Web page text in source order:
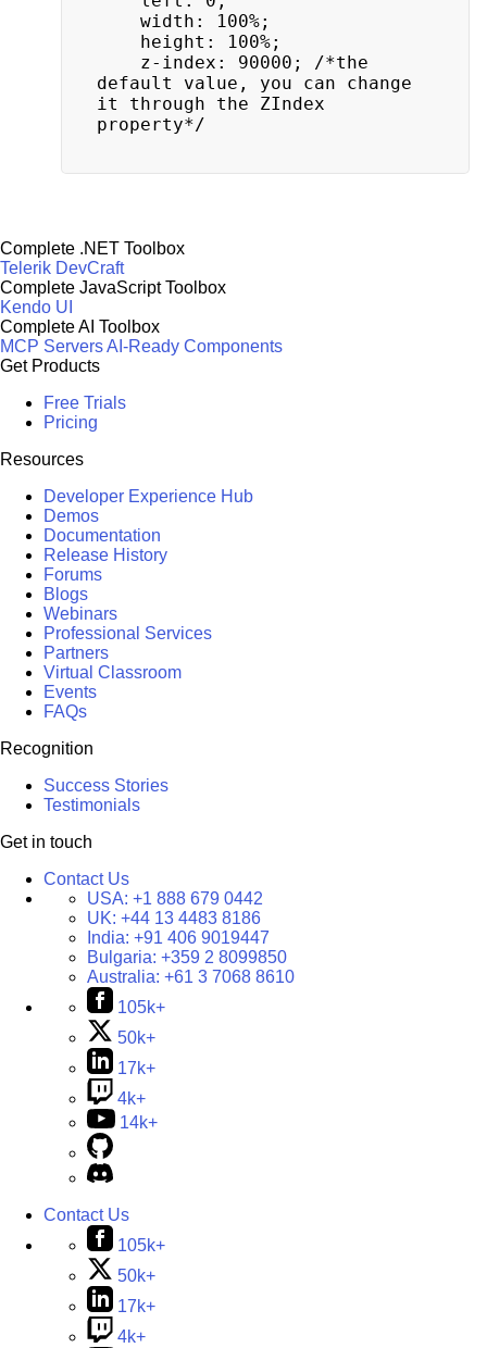
default value, you can change
it through the ZIndex
property*/
Complete .NET Toolbox
Telerik DevCraft
Complete JavaScript Toolbox
Kendo UI
Complete AI Toolbox
MCP ServersAI-Ready Components
Get Products
Free Trials
Pricing
Resources
Developer Experience Hub
Demos
Documentation
Release History
Forums
Blogs
Webinars
Professional Services
Partners
Virtual Classroom
Events
FAQs
Recognition
Success Stories
Testimonials
Get in touch
Contact Us
USA: +1 888 679 0442
UK: +44 13 4483 8186
India: +91 406 9019447
Bulgaria: +359 2 8099850
Australia: +61 3 7068 8610
105k+
50k+
17k+
4k+
14k+
Contact Us
105k+
50k+
17k+
4k+